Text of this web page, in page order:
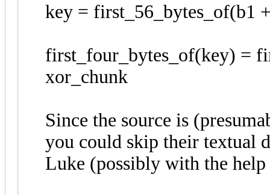
key = first_56_bytes_of(b1
first_four_bytes_of(key) =
xor_chunk
Since the source is
you could skip their textual
Luke (possibly with the help